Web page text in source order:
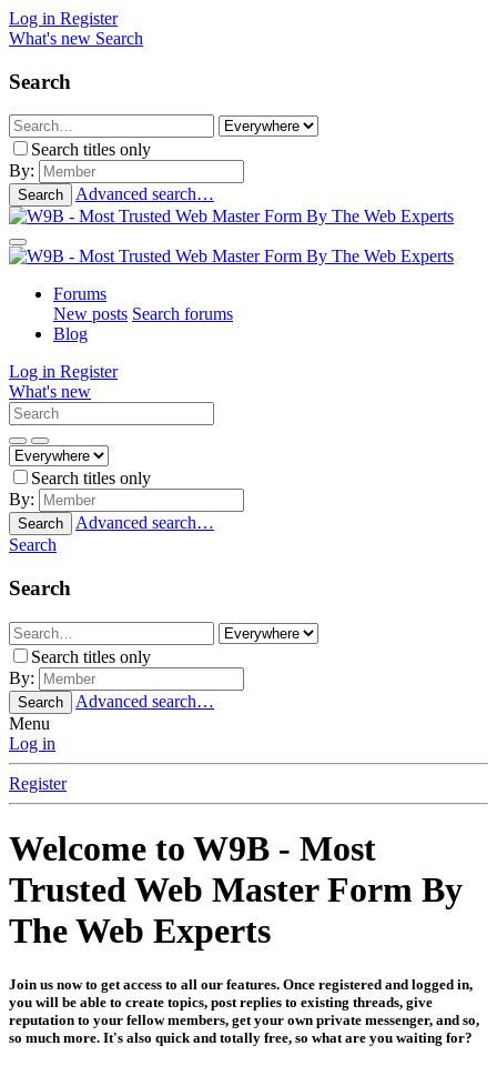
Log in Register
What's new Search
Search
Search titles only
By:
Search Advanced search…
Forums
New posts Search forums
Blog
Log in Register
What's new
Search titles only
By:
Search
Advanced search…
Search
Search
Search titles only
By:
Search
Advanced search…
Menu
Log in
Register
Welcome to W9B - Most
Trusted Web Master Form By
The Web Experts
Join us now to get access to all our features. Once registered and logged in,
you will be able to create topics, post replies to existing threads, give
reputation to your fellow members, get your own private messenger, and so,
so much more. It's also quick and totally free, so what are you waiting for?